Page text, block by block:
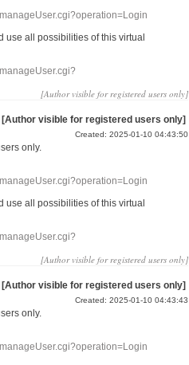
use all possibilities of this virtual
[Author visible for registered users only]
[Author visible for registered users only]
Created: 2025-01-10 04:43:50
only.
use all possibilities of this virtual
[Author visible for registered users only]
[Author visible for registered users only]
Created: 2025-01-10 04:43:43
only.